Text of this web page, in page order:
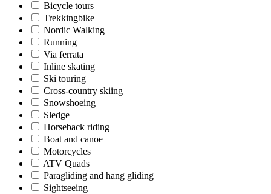
Bicycle tours
Trekkingbike
Nordic Walking
Running
Via ferrata
Inline skating
Ski touring
Cross-country skiing
Snowshoeing
Sledge
Horseback riding
Boat and canoe
Motorcycles
ATV Quads
Paragliding and hang gliding
Sightseeing